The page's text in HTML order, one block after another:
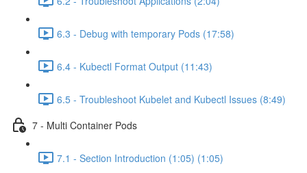
6.3 - Debug with temporary Pods (17:58)
6.4 - Kubectl Format Output (11:43)
6.5 - Troubleshoot Kubelet and Kubectl Issues (8:49)
7 - Multi Container Pods
7.1 - Section Introduction (1:05) (1:05)